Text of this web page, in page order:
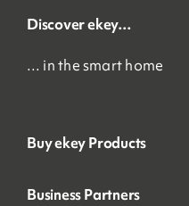
Discover ekey…
… in the smart home
Buy ekey Products
Business Partners